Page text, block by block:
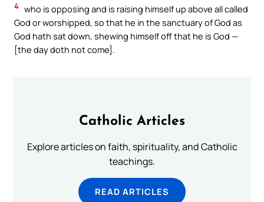
4 who is opposing and is raising himself up above all called
God or worshipped, so that he in the sanctuary of God as
God hath sat down, shewing himself off that he is God —
[the day doth not come].
Catholic Articles
Explore articles on faith, spirituality, and Catholic
teachings.
READ ARTICLES